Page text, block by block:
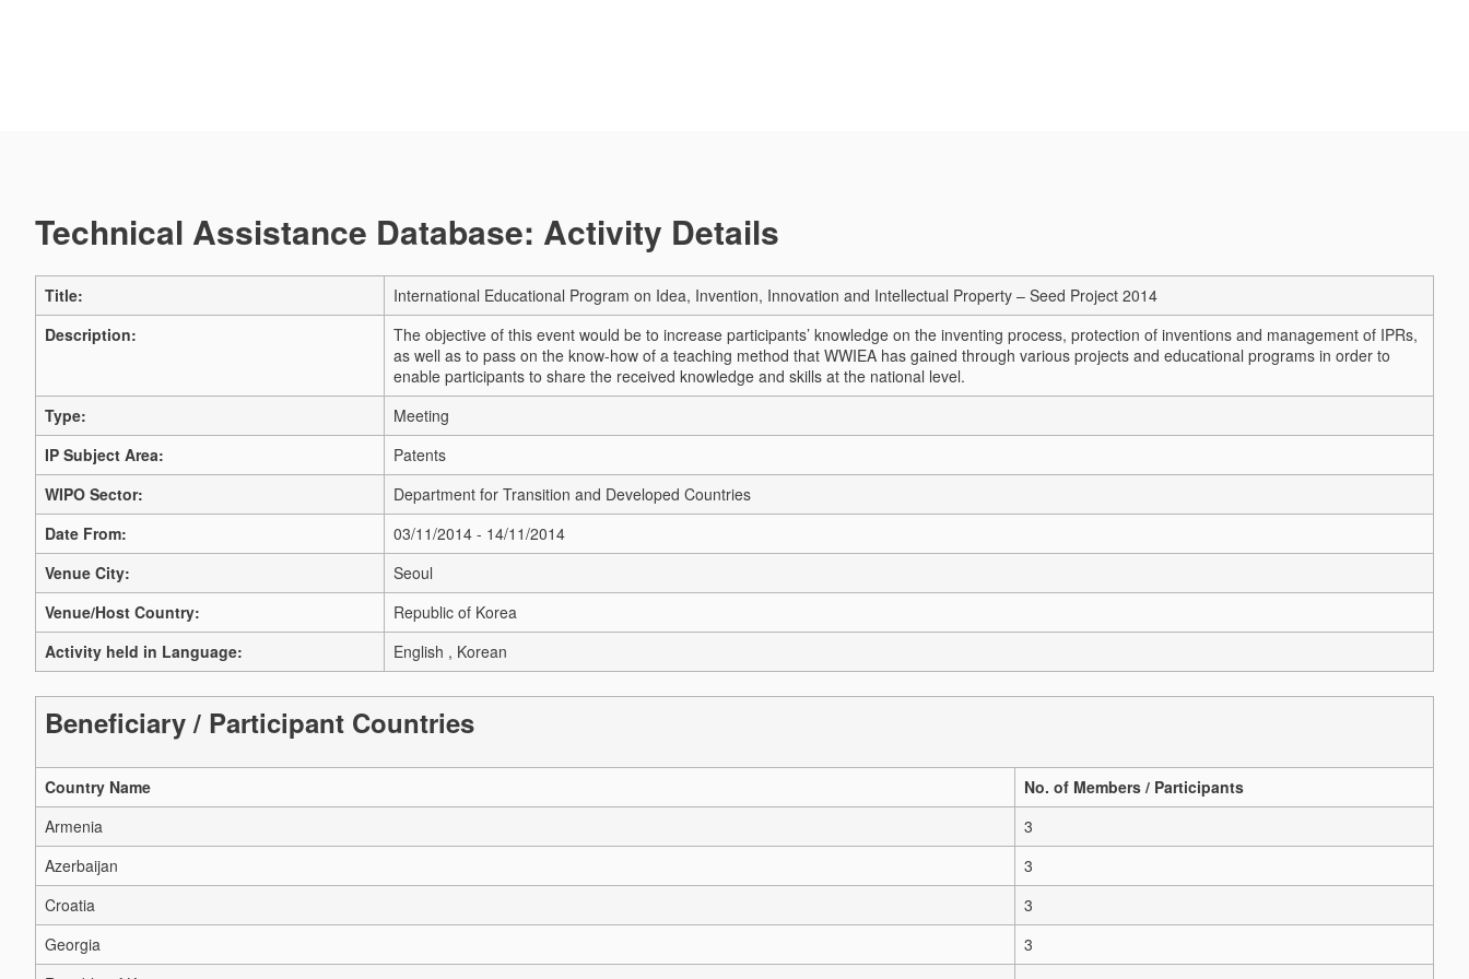
Technical Assistance Database: Activity Details
Title:
International Educational Program on Idea, Invention, Innovation and Intellectual Property – Seed Project 2014
Description:
The objective of this event would be to increase participants’ knowledge on the inventing process, protection of inventions and management of IPRs,
as well as to pass on the know-how of a teaching method that WWIEA has gained through various projects and educational programs in order to
enable participants to share the received knowledge and skills at the national level.
Type:
Meeting
IP Subject Area:
Patents
WIPO Sector:
Department for Transition and Developed Countries
Date From:
03/11/2014 - 14/11/2014
Venue City:
Seoul
Venue/Host Country:
Republic of Korea
Activity held in Language:
English , Korean
Beneficiary / Participant Countries
Country Name
No. of Members / Participants
Armenia
3
Azerbaijan
3
Croatia
3
Georgia
3